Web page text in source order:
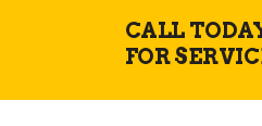
CALL
FOR